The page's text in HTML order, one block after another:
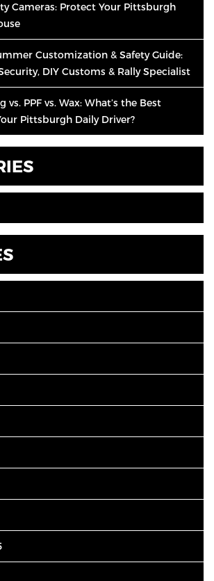
Cameras: Protect Your Pittsburgh
Customization & Safety Guide:
DIY Customs & Rally Specialist
vs. PPF vs. Wax: What’s the Best
Pittsburgh Daily Driver?